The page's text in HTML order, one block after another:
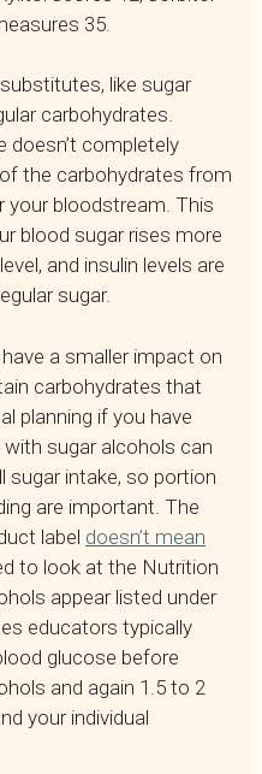
35.
like sugar
carbohydrates.
doesn’t completely
the carbohydrates from
your bloodstream. This
blood sugar rises more
and insulin levels are
sugar.
a smaller impact on
carbohydrates that
planning if you have
sugar alcohols can
sugar intake, so portion
are important. The
label doesn’t mean
to look at the Nutrition
appear listed under
educators typically
glucose before
and again 1.5 to 2
your individual